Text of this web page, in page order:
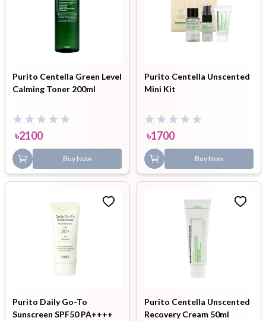
Purito Centella Green Level
Calming Toner 200ml
৳2100
Buy Now
Purito Centella Unscented
Mini Kit
৳1700
Buy Now
Purito Daily Go-To
Sunscreen SPF50 PA++++
Purito Centella Unscented
Recovery Cream 50ml